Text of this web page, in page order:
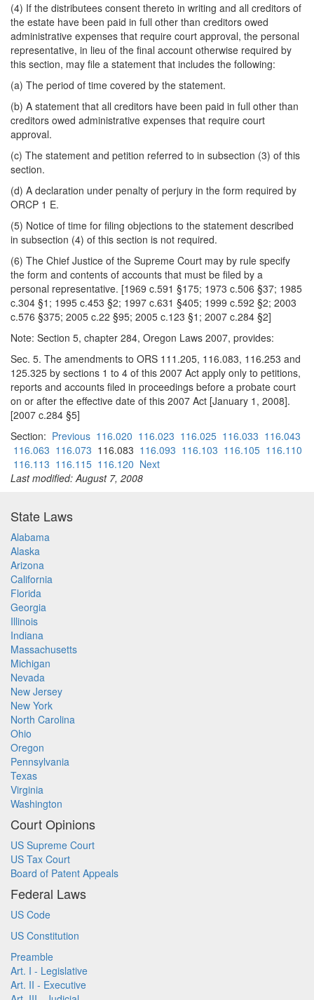
(4) If the distributees consent thereto in writing and all creditors of
the estate have been paid in full other than creditors owed
administrative expenses that require court approval, the personal
representative, in lieu of the final account otherwise required by
this section, may file a statement that includes the following:
(a) The period of time covered by the statement.
(b) A statement that all creditors have been paid in full other than
creditors owed administrative expenses that require court
approval.
(c) The statement and petition referred to in subsection (3) of this
section.
(d) A declaration under penalty of perjury in the form required by
ORCP 1 E.
(5) Notice of time for filing objections to the statement described
in subsection (4) of this section is not required.
(6) The Chief Justice of the Supreme Court may by rule specify
the form and contents of accounts that must be filed by a
personal representative. [1969 c.591 §175; 1973 c.506 §37; 1985
c.304 §1; 1995 c.453 §2; 1997 c.631 §405; 1999 c.592 §2; 2003
c.576 §375; 2005 c.22 §95; 2005 c.123 §1; 2007 c.284 §2]
Note: Section 5, chapter 284, Oregon Laws 2007, provides:
Sec. 5. The amendments to ORS 111.205, 116.083, 116.253 and
125.325 by sections 1 to 4 of this 2007 Act apply only to petitions,
reports and accounts filed in proceedings before a probate court
on or after the effective date of this 2007 Act [January 1, 2008].
[2007 c.284 §5]
Section: Previous 116.020 116.023 116.025 116.033 116.043
116.063 116.073 116.083 116.093 116.103 116.105 116.110
116.113 116.115 116.120 Next
Last modified: August 7, 2008
State Laws
Alabama
Alaska
Arizona
California
Florida
Georgia
Illinois
Indiana
Massachusetts
Michigan
Nevada
New Jersey
New York
North Carolina
Ohio
Oregon
Pennsylvania
Texas
Virginia
Washington
Court Opinions
US Supreme Court
US Tax Court
Board of Patent Appeals
Federal Laws
US Code
US Constitution
Preamble
Art. I - Legislative
Art. II - Executive